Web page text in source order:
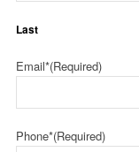
Last
Email*(Required)
Phone*(Required)